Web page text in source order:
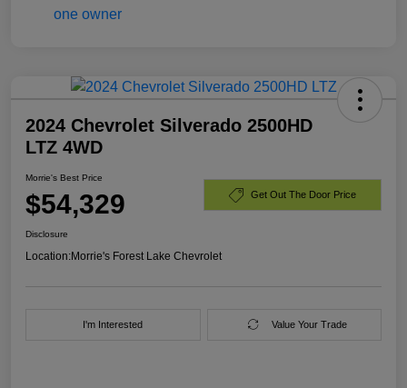
2024 Chevrolet Silverado 2500HD
LTZ 4WD
Morrie's Best Price
$54,329 Get Out The Door Price
Disclosure
Location:Morrie's Forest Lake Chevrolet
I'm Interested Value Your Trade